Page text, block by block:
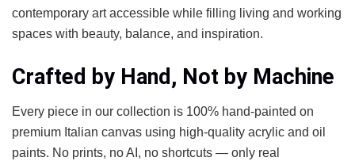
contemporary art accessible while filling living and working
spaces with beauty, balance, and inspiration.
Crafted by Hand, Not by Machine
Every piece in our collection is 100% hand-painted on
premium Italian canvas using high-quality acrylic and oil
paints. No prints, no AI, no shortcuts — only real